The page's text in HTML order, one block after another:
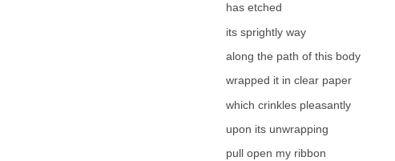
has etched
its sprightly way
along the path of this body
wrapped it in clear paper
which crinkles pleasantly
upon its unwrapping
pull open my ribbon